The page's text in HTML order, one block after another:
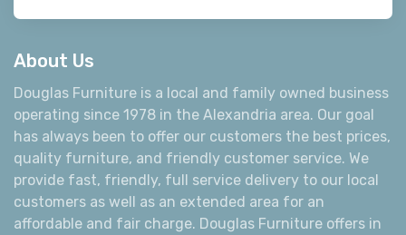
About Us
Douglas Furniture is a local and family owned business
operating since 1978 in the Alexandria area. Our goal
has always been to offer our customers the best prices,
quality furniture, and friendly customer service. We
provide fast, friendly, full service delivery to our local
customers as well as an extended area for an
affordable and fair charge. Douglas Furniture offers in